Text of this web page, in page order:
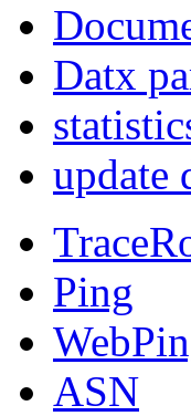
Datx
update
Ping
ASN